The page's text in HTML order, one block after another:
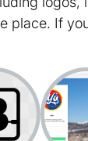
place. If